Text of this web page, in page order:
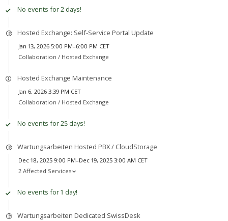
No events for 2 days!
Hosted Exchange: Self-Service Portal Update
Jan 13, 2026 5:00 PM–6:00 PM CET
Collaboration / Hosted Exchange
Hosted Exchange Maintenance
Jan 6, 2026 3:39 PM CET
Collaboration / Hosted Exchange
No events for 25 days!
Wartungsarbeiten Hosted PBX / CloudStorage
Dec 18, 2025 9:00 PM–Dec 19, 2025 3:00 AM CET
2 Affected Services
No events for 1 day!
Wartungsarbeiten Dedicated SwissDesk